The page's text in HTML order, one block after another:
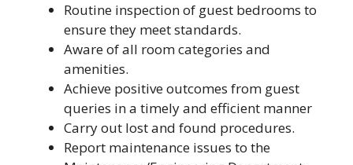
Routine inspection of guest bedrooms to
ensure they meet standards.
Aware of all room categories and
amenities.
Achieve positive outcomes from guest
queries in a timely and efficient manner
Carry out lost and found procedures.
Report maintenance issues to the